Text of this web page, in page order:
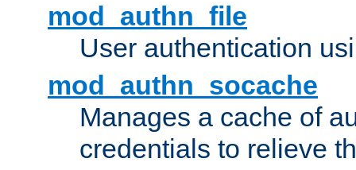
mod_authn_file
User authentication
mod_authn_socache
Manages a cache of
credentials to relieve